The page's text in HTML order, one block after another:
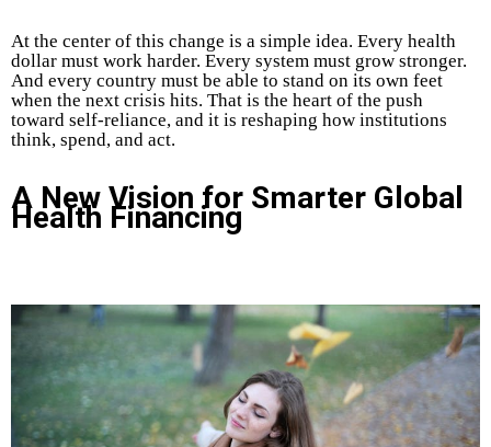
At the center of this change is a simple idea. Every health
dollar must work harder. Every system must grow stronger.
And every country must be able to stand on its own feet
when the next crisis hits. That is the heart of the push
toward self-reliance, and it is reshaping how institutions
think, spend, and act.
A New Vision for Smarter Global
Health Financing